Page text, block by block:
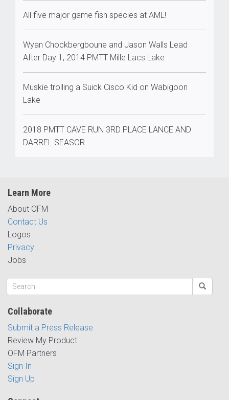
All five major game fish species at AML!
Wyan Chockbergboune and Jason Walls Lead
After Day 1, 2014 PMTT Mille Lacs Lake
Muskie trolling a Suick Cisco Kid on Wabigoon
Lake
2018 PMTT CAVE RUN 3RD PLACE LANCE AND
DARREL SEASOR
Learn More
About OFM
Contact Us
Logos
Privacy
Jobs
Collaborate
Submit a Press Release
Review My Product
OFM Partners
Sign In
Sign Up